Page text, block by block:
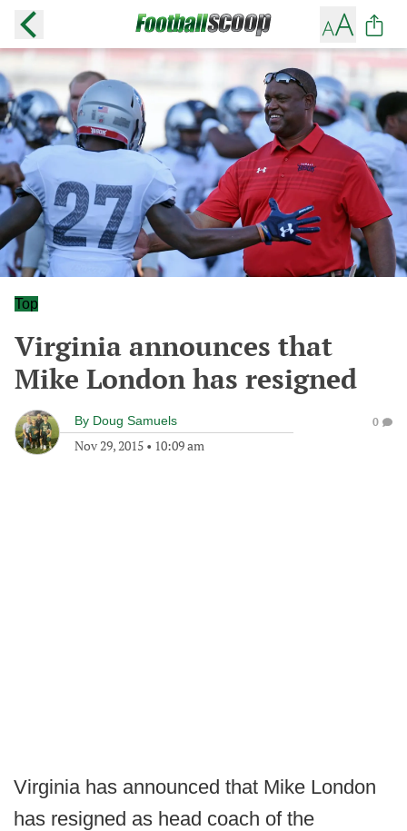
Top
Virginia announces that
Mike London has resigned
By Doug Samuels
Nov 29, 2015 • 10:09 am
0
Virginia has announced that Mike London
has resigned as head coach of the